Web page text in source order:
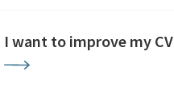
I want to improve my CV